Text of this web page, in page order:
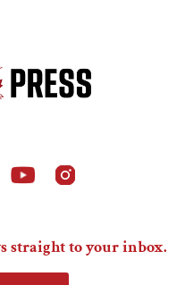
straight to your inbox.